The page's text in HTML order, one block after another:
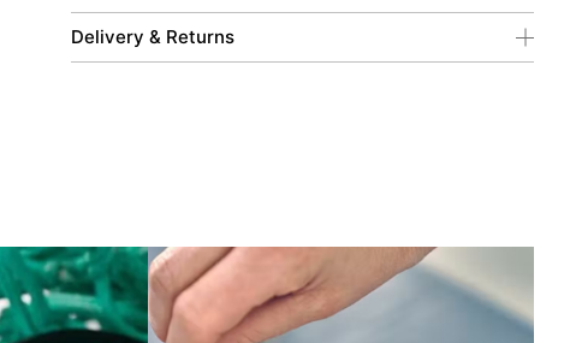
Delivery & Returns